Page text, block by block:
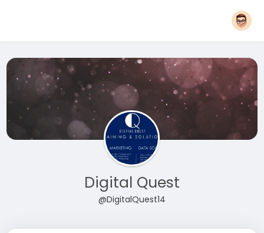
Digital Quest
@DigitalQuest14